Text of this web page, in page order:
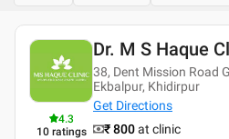
4.3
10 ratings
Dr. M S Haque
38, Dent Mission Road
Ekbalpur, Khidirpur
Get Directions
₹ 800at clinic